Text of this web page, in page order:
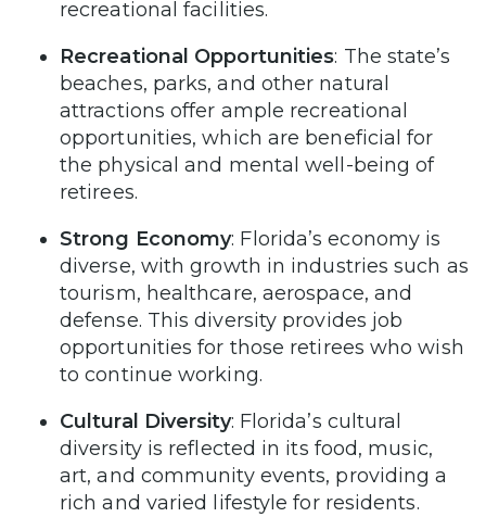
recreational facilities.
Recreational Opportunities: The state’s
beaches, parks, and other natural
attractions offer ample recreational
opportunities, which are beneficial for
the physical and mental well-being of
retirees.
Strong Economy: Florida’s economy is
diverse, with growth in industries such as
tourism, healthcare, aerospace, and
defense. This diversity provides job
opportunities for those retirees who wish
to continue working.
Cultural Diversity: Florida’s cultural
diversity is reflected in its food, music,
art, and community events, providing a
rich and varied lifestyle for residents.